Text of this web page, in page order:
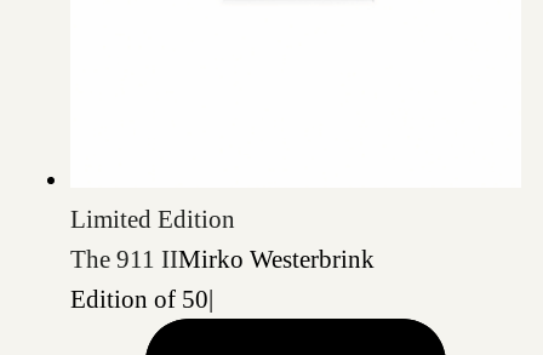
Limited Edition
The 911 IIMirko Westerbrink
Edition of 50|